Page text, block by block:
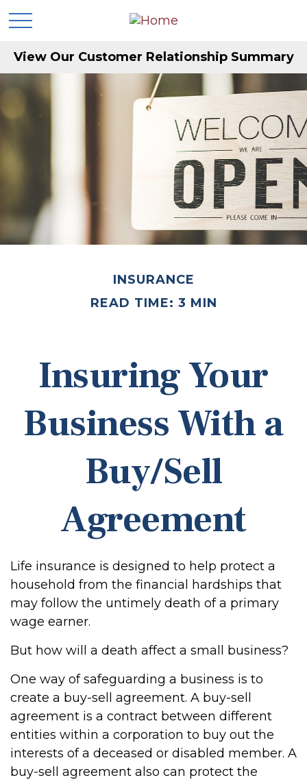
View Our Customer Relationship Summary
INSURANCE
READ TIME: 3 MIN
Insuring Your
Business With a
Buy/Sell
Agreement
Life insurance is designed to help protect a
household from the financial hardships that
may follow the untimely death of a primary
wage earner.
But how will a death affect a small business?
One way of safeguarding a business is to
create a buy-sell agreement. A buy-sell
agreement is a contract between different
entities within a corporation to buy out the
interests of a deceased or disabled member. A
buy-sell agreement also can protect the